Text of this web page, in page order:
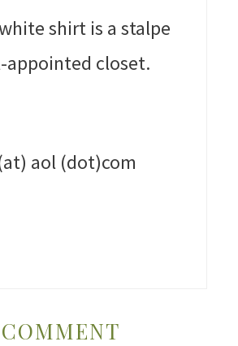
shirt is a stalpe
appointed closet.
aol (dot)com